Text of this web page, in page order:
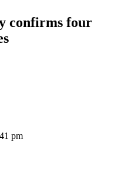
confirms four
pm